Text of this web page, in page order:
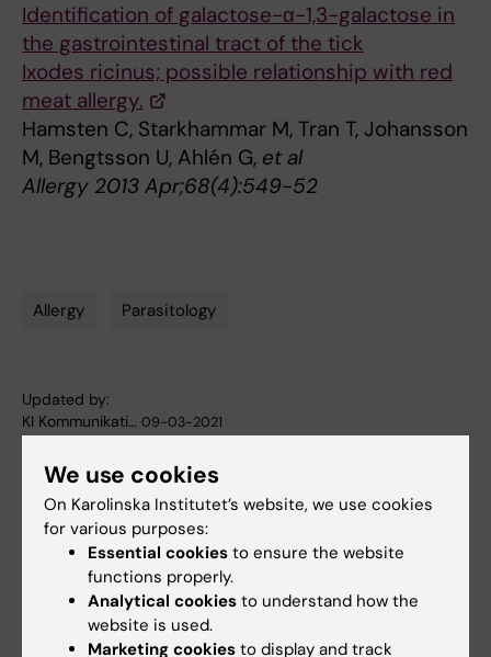
Identification of galactose-α-1,3-galactose in
the gastrointestinal tract of the tick
Ixodes ricinus; possible relationship with red
meat allergy.
Hamsten C, Starkhammar M, Tran T, Johansson
M, Bengtsson U, Ahlén G, et al
Allergy 2013 Apr;68(4):549-52
Allergy Parasitology
Updated by:
KI Kommunikati… 09-03-2021
Share
Related articles
We use cookies
On Karolinska Institutet’s website, we use cookies
for various purposes:
Essential cookies to ensure the website
functions properly.
Analytical cookies to understand how the
website is used.
Marketing cookies to display and track